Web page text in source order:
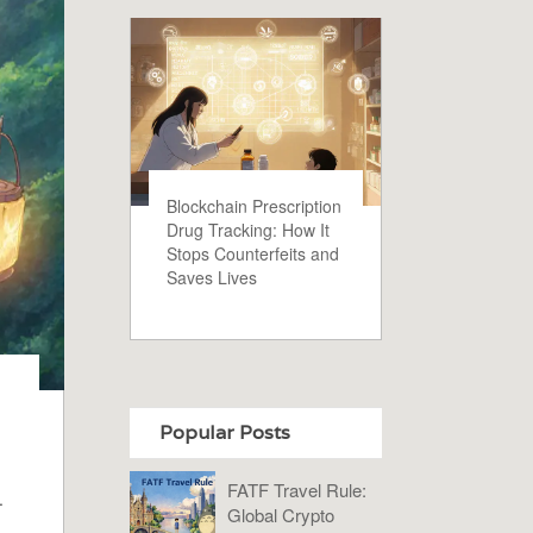
Blockchain Prescription
Drug Tracking: How It
Stops Counterfeits and
Saves Lives
Popular Posts
FATF Travel Rule:
Global Crypto